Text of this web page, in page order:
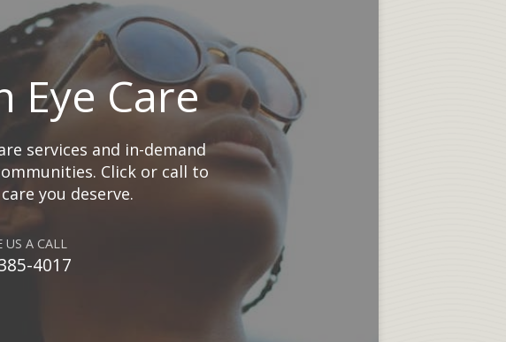
Eye Care
services and in-demand
Click or call to
you deserve.
US A CALL
4017